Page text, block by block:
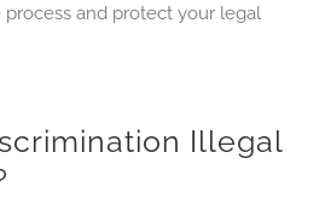
and protect your legal
Illegal